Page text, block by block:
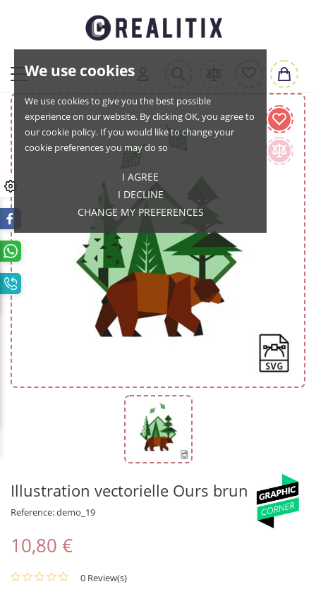
We use cookies
We use cookies to give you the best possible
experience on our website. By clicking OK, you agree to
our cookie policy. If you would like to change your
cookie preferences you may do so
I AGREE
I DECLINE
CHANGE MY PREFERENCES
Illustration vectorielle Ours brun
Reference:demo_19
10,80 €
0 Review(s)